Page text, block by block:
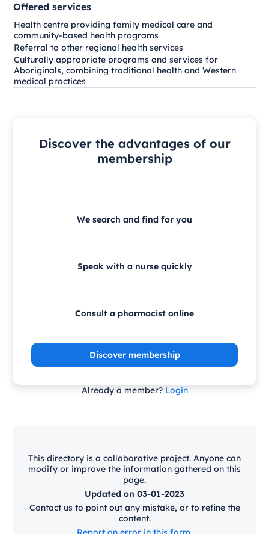
Offered services
Health centre providing family medical care and
community-based health programs
Referral to other regional health services
Culturally appropriate programs and services for
Aboriginals, combining traditional health and Western
medical practices
Discover the advantages of our
membership
We search and find for you
Speak with a nurse quickly
Consult a pharmacist online
Discover membership
Already a member? Login
This directory is a collaborative project. Anyone can
modify or improve the information gathered on this
page.
Updated on 03-01-2023
Contact us to point out any mistake, or to refine the
content.